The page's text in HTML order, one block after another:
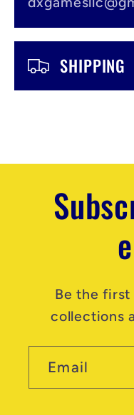
o
n
e
SHIPPING
Be the
collections
Email